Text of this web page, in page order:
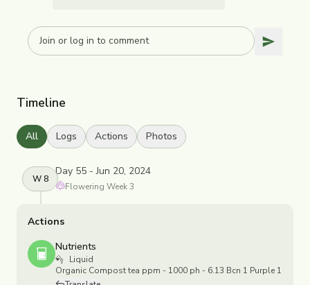
Timeline
All Logs Actions Photos
W8
Day 55 - Jun 20, 2024
Flowering Week3
Actions
Nutrients
Liquid
Organic Compost tea ppm - 1000 ph - 6.13 Bcn 1 Purple 1